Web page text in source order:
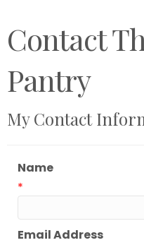
Contact
Pantry
My Contact
Name
*
Email Address